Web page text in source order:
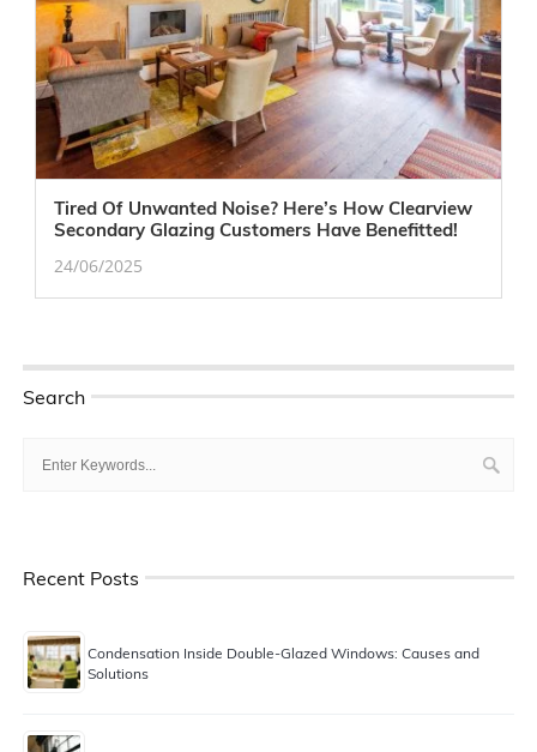
Tired Of Unwanted Noise? Here’s How Clearview
Secondary Glazing Customers Have Benefitted!
24/06/2025
Search
Recent Posts
Condensation Inside Double-Glazed Windows: Causes and
Solutions